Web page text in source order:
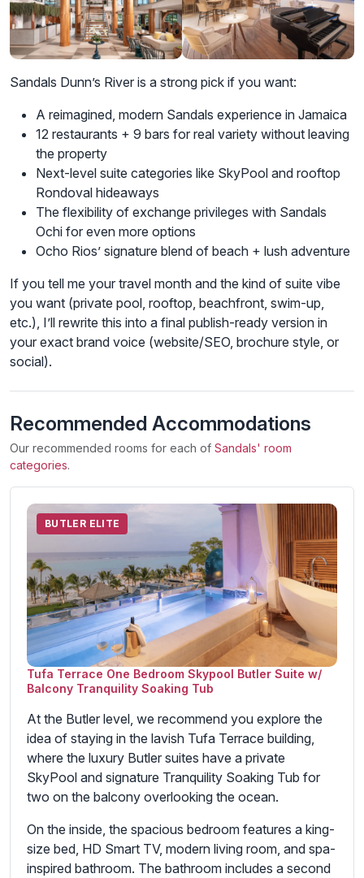
Sandals Dunn’s River is a strong pick if you want:
A reimagined, modern Sandals experience in Jamaica
12 restaurants + 9 bars for real variety without leaving
the property
Next-level suite categories like SkyPool and rooftop
Rondoval hideaways
The flexibility of exchange privileges with Sandals
Ochi for even more options
Ocho Rios’ signature blend of beach + lush adventure
If you tell me your travel month and the kind of suite vibe
you want (private pool, rooftop, beachfront, swim-up,
etc.), I’ll rewrite this into a final publish-ready version in
your exact brand voice (website/SEO, brochure style, or
social).
Recommended Accommodations
Our recommended rooms for each of Sandals' room
categories.
BUTLER ELITE
Tufa Terrace One Bedroom Skypool Butler Suite w/
Balcony Tranquility Soaking Tub
At the Butler level, we recommend you explore the
idea of staying in the lavish Tufa Terrace building,
where the luxury Butler suites have a private
SkyPool and signature Tranquility Soaking Tub for
two on the balcony overlooking the ocean.
On the inside, the spacious bedroom features a king-
size bed, HD Smart TV, modern living room, and spa-
inspired bathroom. The bathroom includes a second